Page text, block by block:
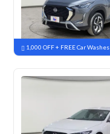
New Pre-registered
1,000 OFF + FREE Car Washes